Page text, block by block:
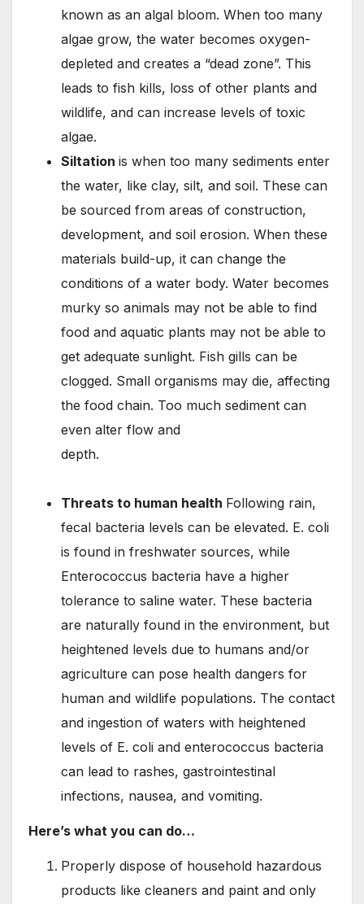
known as an algal bloom. When too many
algae grow, the water becomes oxygen-
depleted and creates a “dead zone”. This
leads to fish kills, loss of other plants and
wildlife, and can increase levels of toxic
algae.
Siltation is when too many sediments enter
the water, like clay, silt, and soil. These can
be sourced from areas of construction,
development, and soil erosion. When these
materials build-up, it can change the
conditions of a water body. Water becomes
murky so animals may not be able to find
food and aquatic plants may not be able to
get adequate sunlight. Fish gills can be
clogged. Small organisms may die, affecting
the food chain. Too much sediment can
even alter flow and
depth.
Threats to human health Following rain,
fecal bacteria levels can be elevated. E. coli
is found in freshwater sources, while
Enterococcus bacteria have a higher
tolerance to saline water. These bacteria
are naturally found in the environment, but
heightened levels due to humans and/or
agriculture can pose health dangers for
human and wildlife populations. The contact
and ingestion of waters with heightened
levels of E. coli and enterococcus bacteria
can lead to rashes, gastrointestinal
infections, nausea, and vomiting.
Here’s what you can do…
Properly dispose of household hazardous
products like cleaners and paint and only